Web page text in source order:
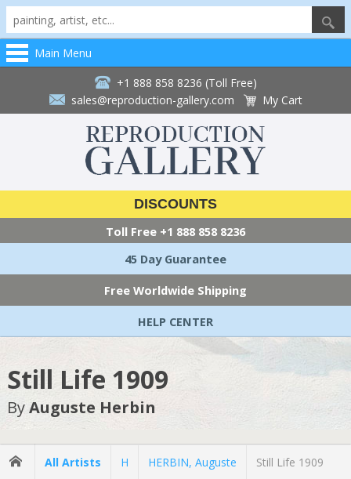
Main Menu
+1 888 858 8236 (Toll Free)
sales@reproduction-gallery.com
My Cart
DISCOUNTS
Toll Free +1 888 858 8236
45 Day Guarantee
Free Worldwide Shipping
HELP CENTER
Still Life 1909
ByAuguste Herbin
All Artists H HERBIN, Auguste Still Life 1909